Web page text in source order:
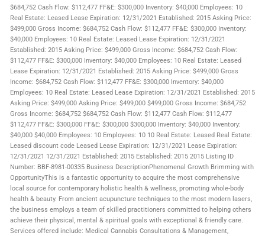
$684,752 Cash Flow: $112,477 FF&E: $300,000 Inventory: $40,000 Employees: 10
Real Estate: Leased Lease Expiration: 12/31/2021 Established: 2015 Asking Price:
$499,000 Gross Income: $684,752 Cash Flow: $112,477 FF&E: $300,000 Inventory:
$40,000 Employees: 10 Real Estate: Leased Lease Expiration: 12/31/2021
Established: 2015 Asking Price: $499,000 Gross Income: $684,752 Cash Flow:
$112,477 FF&E: $300,000 Inventory: $40,000 Employees: 10 Real Estate: Leased
Lease Expiration: 12/31/2021 Established: 2015 Asking Price: $499,000 Gross
Income: $684,752 Cash Flow: $112,477 FF&E: $300,000 Inventory: $40,000
Employees: 10 Real Estate: Leased Lease Expiration: 12/31/2021 Established: 2015
Asking Price: $499,000 Asking Price: $499,000 $499,000 Gross Income: $684,752
Gross Income: $684,752 $684,752 Cash Flow: $112,477 Cash Flow: $112,477
$112,477 FF&E: $300,000 FF&E: $300,000 $300,000 Inventory: $40,000 Inventory:
$40,000 $40,000 Employees: 10 Employees: 10 10 Real Estate: Leased Real Estate:
Leased discount code Leased Lease Expiration: 12/31/2021 Lease Expiration:
12/31/2021 12/31/2021 Established: 2015 Established: 2015 2015 Listing ID
Number: BBF-8981-00335 Business DescriptionPhenomenal Growth Brimming with
OpportunityThis is a fantastic opportunity to acquire the most comprehensive
local source for contemporary holistic health & wellness, promoting whole-body
health & beauty. From ancient acupuncture techniques to the most modern lasers,
the business employs a team of skilled practitioners committed to helping others
achieve their physical, mental & spiritual goals with exceptional & friendly care.
Services offered include: Medical Cannabis Consultations & Management,